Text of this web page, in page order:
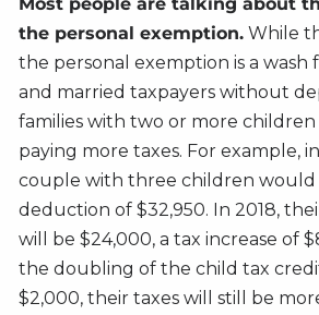
the personal exemption. While
the personal exemption is a wash
and married taxpayers without
families with two or more
paying more taxes. For example,
couple with three children would
deduction of $32,950. In 2018,
will be $24,000, a tax increase of
the doubling of the child tax
$2,000, their taxes will still be